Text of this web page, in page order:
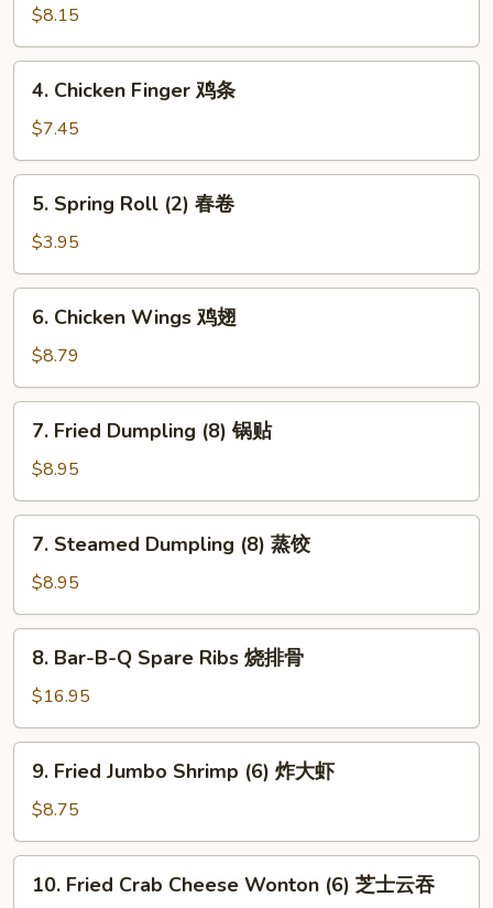
Chicken
(4)
鸡
$8.15
Chicken
Finger
鸡
条
4. Chicken Finger 鸡条
$7.45
Spring
Roll
(2)
春
5. Spring Roll (2) 春卷
$3.95
Chicken
Wings
鸡
翅
6. Chicken Wings 鸡翅
$8.79
Fried
Dumpling
(8)
锅
7. Fried Dumpling (8) 锅贴
$8.95
Steamed
Dumpling
(8)
蒸
7. Steamed Dumpling (8) 蒸饺
$8.95
Bar-
B-
Q
Spare
Ribs
骨
8. Bar-B-Q Spare Ribs 烧排骨
$16.95
Fried
Jumbo
Shrimp
(6)
9. Fried Jumbo Shrimp (6) 炸大虾
$8.75
Fried
10. Fried Crab Cheese Wonton (6) 芝士云吞